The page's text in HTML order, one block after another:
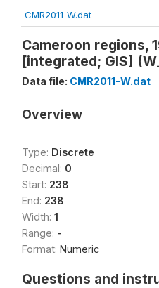
CMR2011-W.dat
Cameroon regions,
[integrated; GIS]
Data file: CMR2011-W.dat
Overview
Type: Discrete
Decimal: 0
Start: 238
End: 238
Width: 1
Range: -
Format: Numeric
Questions and